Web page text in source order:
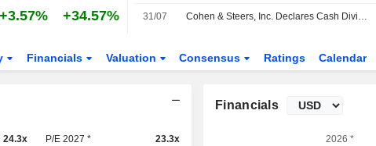
+3.57% +34.57% 31/07 Cohen & Steers, Inc. Declares Cash Dividend for the Third Quarter of 2026, Payable on August 20, 2026
Financials Valuation Consensus Ratings Calendar
24.3x P/E 2027 * 23.3x
Financials
2026 *